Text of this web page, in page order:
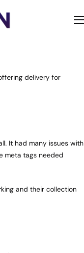
delivery for
It had many issues with
meta tags needed
and their collection